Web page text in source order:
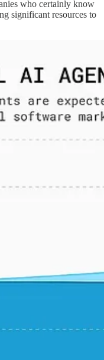
who certainly know
significant resources to